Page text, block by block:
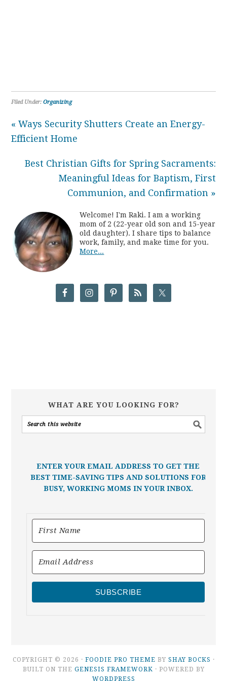
Filed Under:Organizing
« Ways Security Shutters Create an Energy-
Efficient Home
Best Christian Gifts for Spring Sacraments:
Meaningful Ideas for Baptism, First
Communion, and Confirmation »
Welcome! I'm Raki. I am a working
mom of 2 (22-year old son and 15-year
old daughter). I share tips to balance
work, family, and make time for you.
More...
WHAT ARE YOU LOOKING FOR?
ENTER YOUR EMAIL ADDRESS TO GET THE
BEST TIME-SAVING TIPS AND SOLUTIONS FOR
BUSY, WORKING MOMS IN YOUR INBOX.
SUBSCRIBE
COPYRIGHT © 2026 · FOODIE PRO THEME BY SHAY BOCKS ·
BUILT ON THE GENESIS FRAMEWORK · POWERED BY
WORDPRESS